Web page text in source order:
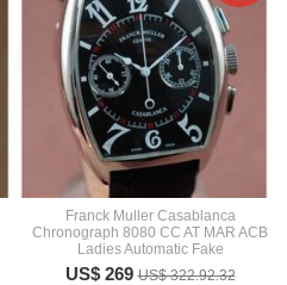
Franck Muller Casablanca
Chronograph 8080 CC AT MAR ACB
Ladies Automatic Fake
US$ 269US$ 322.92.32